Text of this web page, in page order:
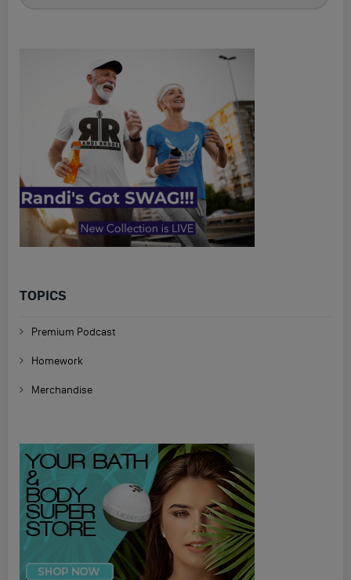
TOPICS
Premium Podcast
Homework
Merchandise